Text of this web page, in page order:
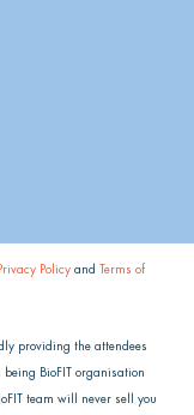
Policyand Terms of
providing the attendees
BioFIT organisation
team will never sell you